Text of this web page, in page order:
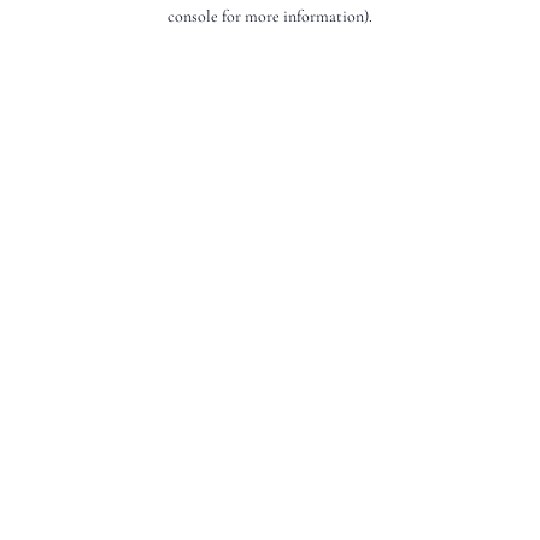
console for more information).